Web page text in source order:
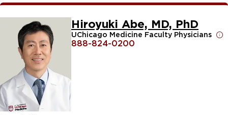
Hiroyuki Abe, MD, PhD
UChicago Medicine Faculty Physicians
888-824-0200